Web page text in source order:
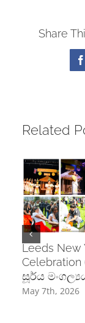
Share
Related
Leeds New
සූර්ය
May 7th, 2026